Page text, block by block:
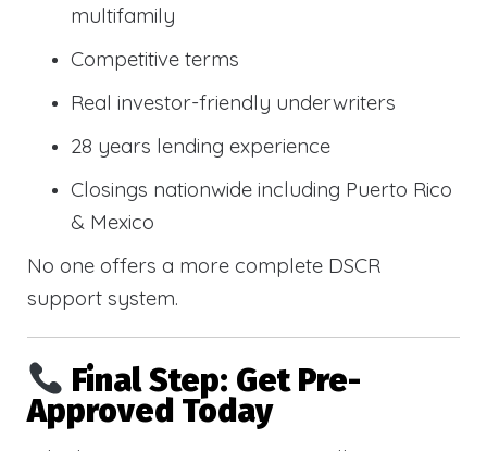
multifamily
Competitive terms
Real investor-friendly underwriters
28 years lending experience
Closings nationwide including Puerto Rico
& Mexico
No one offers a more complete DSCR
support system.
Final Step: Get Pre-
Approved Today